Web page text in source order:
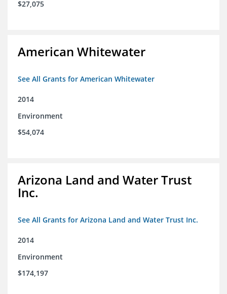
$27,075
American Whitewater
See All Grants for American Whitewater
2014
Environment
$54,074
Arizona Land and Water Trust
Inc.
See All Grants for Arizona Land and Water Trust Inc.
2014
Environment
$174,197